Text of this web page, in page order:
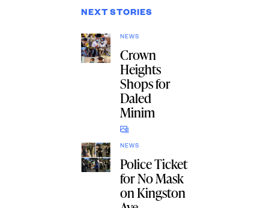
NEXT STORIES
NEWS
Crown
Heights
Shops for
Daled
Minim
NEWS
Police Ticket
for No Mask
on Kingston